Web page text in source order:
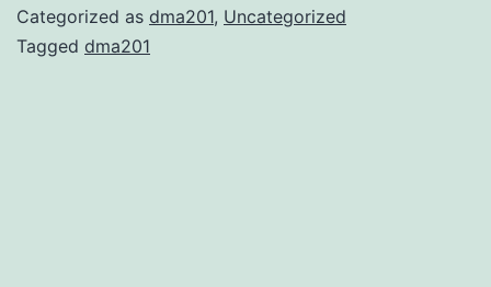
Categorized as dma201, Uncategorized
Tagged dma201